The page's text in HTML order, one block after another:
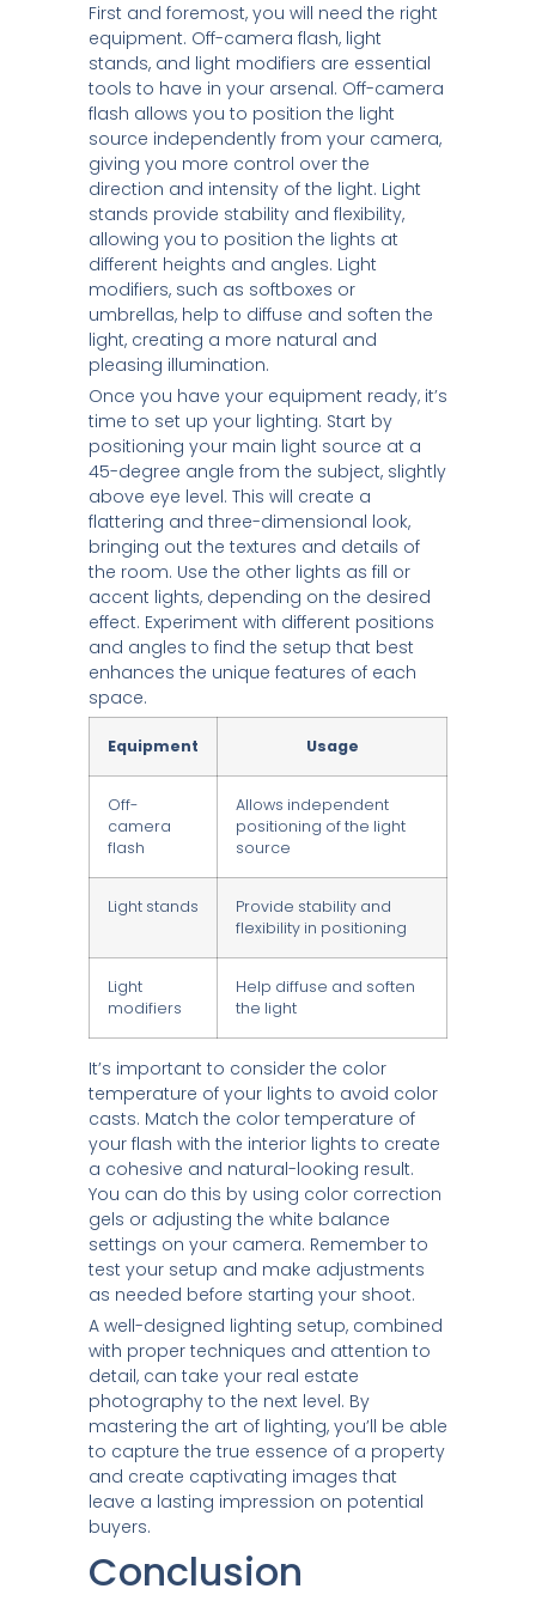
First and foremost, you will need the right
equipment. Off-camera flash, light
stands, and light modifiers are essential
tools to have in your arsenal. Off-camera
flash allows you to position the light
source independently from your camera,
giving you more control over the
direction and intensity of the light. Light
stands provide stability and flexibility,
allowing you to position the lights at
different heights and angles. Light
modifiers, such as softboxes or
umbrellas, help to diffuse and soften the
light, creating a more natural and
pleasing illumination.
Once you have your equipment ready, it’s
time to set up your lighting. Start by
positioning your main light source at a
45-degree angle from the subject, slightly
above eye level. This will create a
flattering and three-dimensional look,
bringing out the textures and details of
the room. Use the other lights as fill or
accent lights, depending on the desired
effect. Experiment with different positions
and angles to find the setup that best
enhances the unique features of each
space.
Equipment Usage
Off-
camera
flash
Allows independent
positioning of the light
source
Light stands
Provide stability and
flexibility in positioning
Light
modifiers
Help diffuse and soften
the light
It’s important to consider the color
temperature of your lights to avoid color
casts. Match the color temperature of
your flash with the interior lights to create
a cohesive and natural-looking result.
You can do this by using color correction
gels or adjusting the white balance
settings on your camera. Remember to
test your setup and make adjustments
as needed before starting your shoot.
A well-designed lighting setup, combined
with proper techniques and attention to
detail, can take your real estate
photography to the next level. By
mastering the art of lighting, you’ll be able
to capture the true essence of a property
and create captivating images that
leave a lasting impression on potential
buyers.
Conclusion